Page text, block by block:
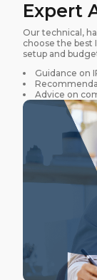
Expert
Our technical,
choose the best
setup and
Guidance on
Advice on